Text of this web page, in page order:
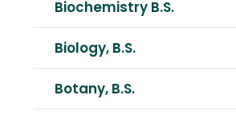
Biochemistry B.S.
Biology, B.S.
Botany, B.S.